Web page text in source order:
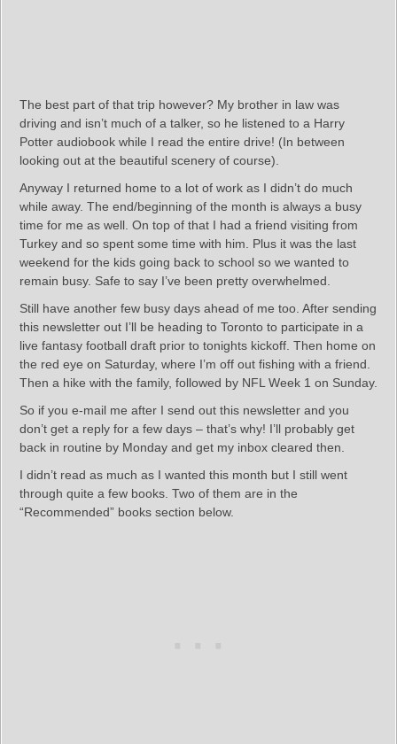
The best part of that trip however? My brother in law was
driving and isn’t much of a talker, so he listened to a Harry
Potter audiobook while I read the entire drive! (In between
looking out at the beautiful scenery of course).
Anyway I returned home to a lot of work as I didn’t do much
while away. The end/beginning of the month is always a busy
time for me as well. On top of that I had a friend visiting from
Turkey and so spent some time with him. Plus it was the last
weekend for the kids going back to school so we wanted to
remain busy. Safe to say I’ve been pretty overwhelmed.
Still have another few busy days ahead of me too. After sending
this newsletter out I’ll be heading to Toronto to participate in a
live fantasy football draft prior to tonights kickoff. Then home on
the red eye on Saturday, where I’m off out fishing with a friend.
Then a hike with the family, followed by NFL Week 1 on Sunday.
So if you e-mail me after I send out this newsletter and you
don’t get a reply for a few days – that’s why! I’ll probably get
back in routine by Monday and get my inbox cleared then.
I didn’t read as much as I wanted this month but I still went
through quite a few books. Two of them are in the
“Recommended” books section below.